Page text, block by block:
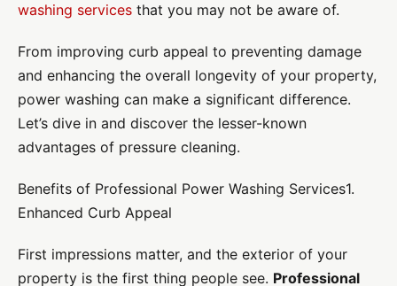
washing services that you may not be aware of.
From improving curb appeal to preventing damage
and enhancing the overall longevity of your property,
power washing can make a significant difference.
Let’s dive in and discover the lesser-known
advantages of pressure cleaning.
Benefits of Professional Power Washing Services1.
Enhanced Curb Appeal
First impressions matter, and the exterior of your
property is the first thing people see. Professional